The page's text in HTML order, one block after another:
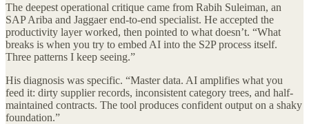
The deepest operational critique came from Rabih Suleiman, an
SAP Ariba and Jaggaer end-to-end specialist. He accepted the
productivity layer worked, then pointed to what doesn’t. “What
breaks is when you try to embed AI into the S2P process itself.
Three patterns I keep seeing.”
His diagnosis was specific. “Master data. AI amplifies what you
feed it: dirty supplier records, inconsistent category trees, and half-
maintained contracts. The tool produces confident output on a shaky
foundation.”